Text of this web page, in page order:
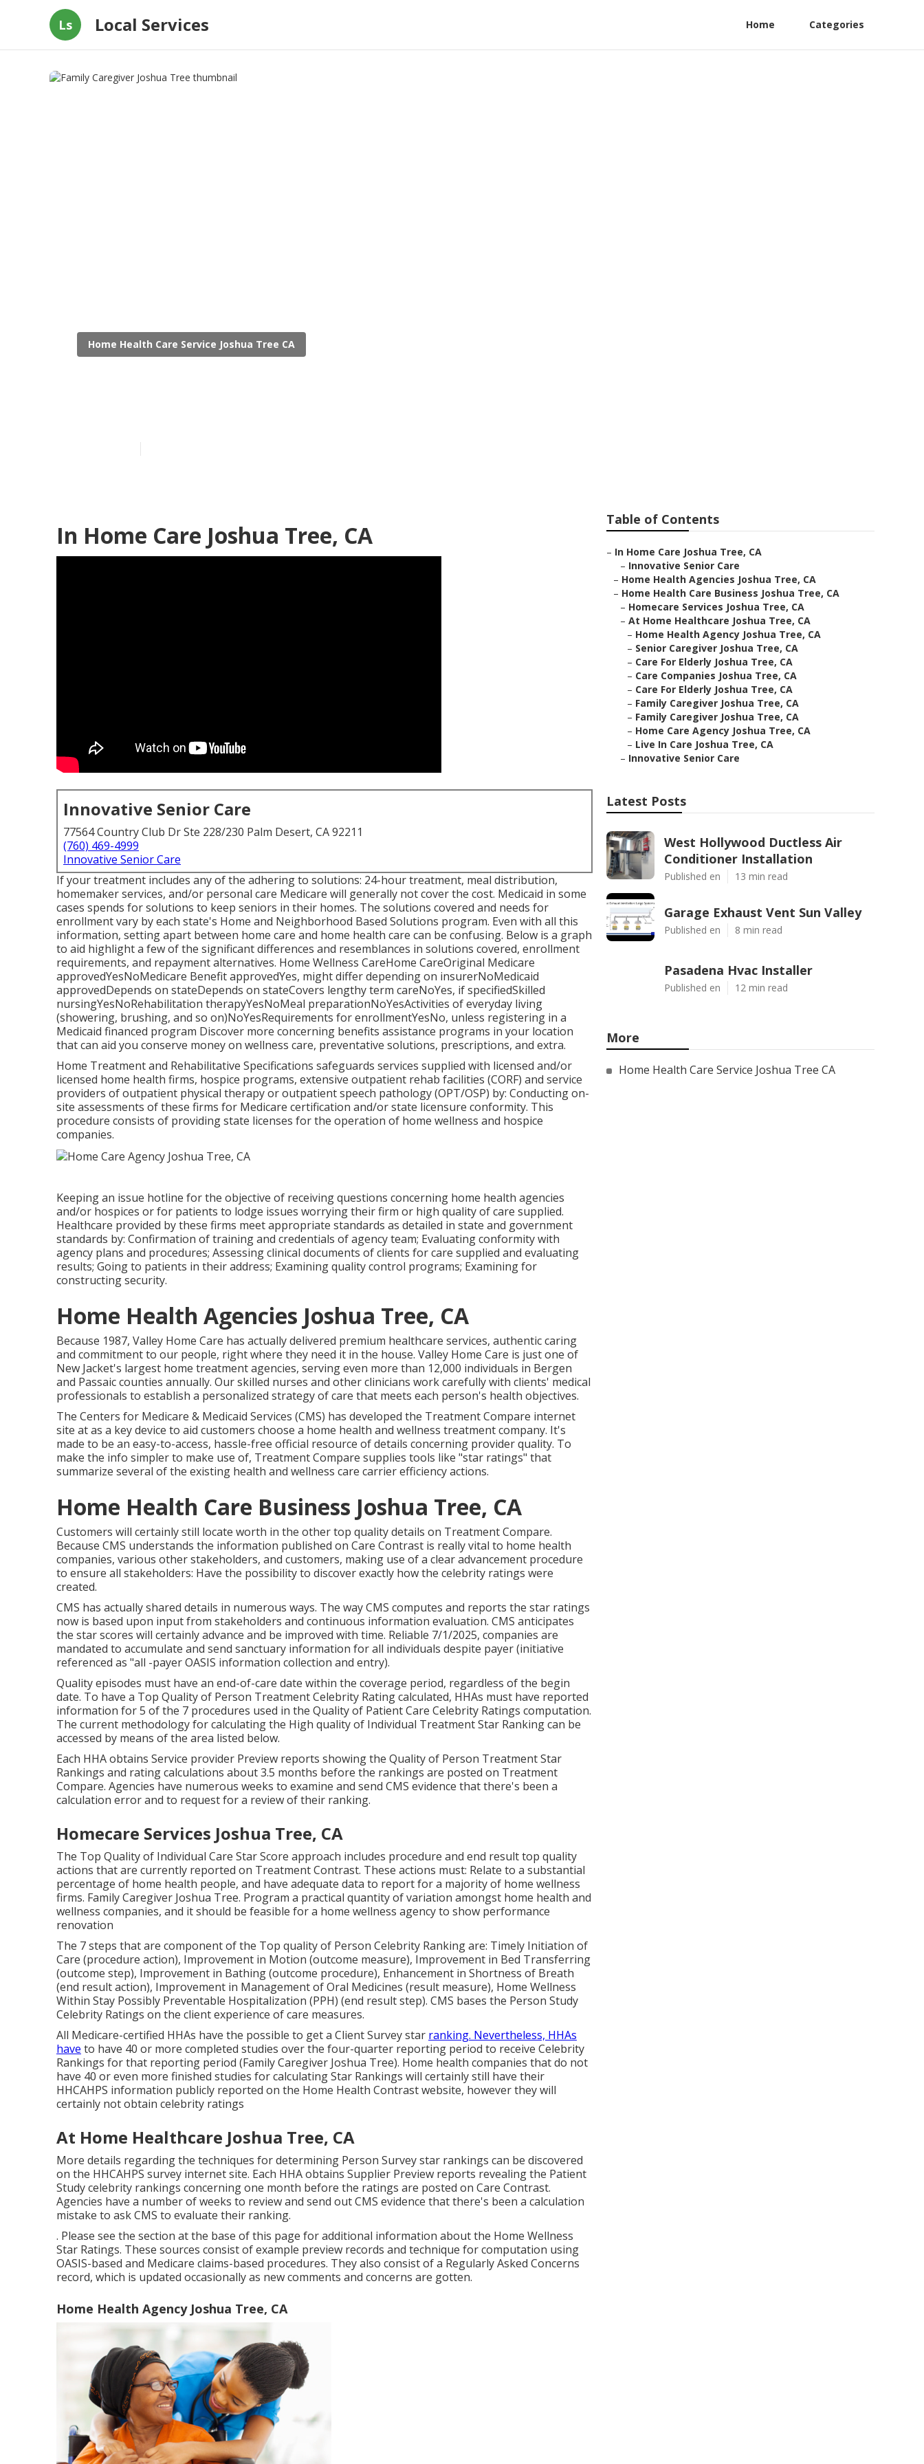
Ls Local Services Home Categories
Home Health Care Service Joshua Tree CA
In Home Care Joshua Tree, CA
Innovative Senior Care
77564 Country Club Dr Ste 228/230 Palm Desert, CA 92211
(760) 469-4999
Innovative Senior Care
If your treatment includes any of the adhering to solutions: 24-hour treatment, meal distribution,
homemaker services, and/or personal care Medicare will generally not cover the cost. Medicaid in some
cases spends for solutions to keep seniors in their homes. The solutions covered and needs for
enrollment vary by each state's Home and Neighborhood Based Solutions program. Even with all this
information, setting apart between home care and home health care can be confusing. Below is a graph
to aid highlight a few of the significant differences and resemblances in solutions covered, enrollment
requirements, and repayment alternatives. Home Wellness CareHome CareOriginal Medicare
approvedYesNoMedicare Benefit approvedYes, might differ depending on insurerNoMedicaid
approvedDepends on stateDepends on stateCovers lengthy term careNoYes, if specifiedSkilled
nursingYesNoRehabilitation therapyYesNoMeal preparationNoYesActivities of everyday living
(showering, brushing, and so on)NoYesRequirements for enrollmentYesNo, unless registering in a
Medicaid financed program Discover more concerning benefits assistance programs in your location
that can aid you conserve money on wellness care, preventative solutions, prescriptions, and extra.
Home Treatment and Rehabilitative Specifications safeguards services supplied with licensed and/or
licensed home health firms, hospice programs, extensive outpatient rehab facilities (CORF) and service
providers of outpatient physical therapy or outpatient speech pathology (OPT/OSP) by: Conducting on-
site assessments of these firms for Medicare certification and/or state licensure conformity. This
procedure consists of providing state licenses for the operation of home wellness and hospice
companies.
Keeping an issue hotline for the objective of receiving questions concerning home health agencies
and/or hospices or for patients to lodge issues worrying their firm or high quality of care supplied.
Healthcare provided by these firms meet appropriate standards as detailed in state and government
standards by: Confirmation of training and credentials of agency team; Evaluating conformity with
agency plans and procedures; Assessing clinical documents of clients for care supplied and evaluating
results; Going to patients in their address; Examining quality control programs; Examining for
constructing security.
Home Health Agencies Joshua Tree, CA
Because 1987, Valley Home Care has actually delivered premium healthcare services, authentic caring
and commitment to our people, right where they need it in the house. Valley Home Care is just one of
New Jacket's largest home treatment agencies, serving even more than 12,000 individuals in Bergen
and Passaic counties annually. Our skilled nurses and other clinicians work carefully with clients' medical
professionals to establish a personalized strategy of care that meets each person's health objectives.
The Centers for Medicare & Medicaid Services (CMS) has developed the Treatment Compare internet
site at as a key device to aid customers choose a home health and wellness treatment company. It's
made to be an easy-to-access, hassle-free official resource of details concerning provider quality. To
make the info simpler to make use of, Treatment Compare supplies tools like "star ratings" that
summarize several of the existing health and wellness care carrier efficiency actions.
Home Health Care Business Joshua Tree, CA
Customers will certainly still locate worth in the other top quality details on Treatment Compare.
Because CMS understands the information published on Care Contrast is really vital to home health
companies, various other stakeholders, and customers, making use of a clear advancement procedure
to ensure all stakeholders: Have the possibility to discover exactly how the celebrity ratings were
created.
CMS has actually shared details in numerous ways. The way CMS computes and reports the star ratings
now is based upon input from stakeholders and continuous information evaluation. CMS anticipates
the star scores will certainly advance and be improved with time. Reliable 7/1/2025, companies are
mandated to accumulate and send sanctuary information for all individuals despite payer (initiative
referenced as "all -payer OASIS information collection and entry).
Quality episodes must have an end-of-care date within the coverage period, regardless of the begin
date. To have a Top Quality of Person Treatment Celebrity Rating calculated, HHAs must have reported
information for 5 of the 7 procedures used in the Quality of Patient Care Celebrity Ratings computation.
The current methodology for calculating the High quality of Individual Treatment Star Ranking can be
accessed by means of the area listed below.
Each HHA obtains Service provider Preview reports showing the Quality of Person Treatment Star
Rankings and rating calculations about 3.5 months before the rankings are posted on Treatment
Compare. Agencies have numerous weeks to examine and send CMS evidence that there's been a
calculation error and to request for a review of their ranking.
Homecare Services Joshua Tree, CA
The Top Quality of Individual Care Star Score approach includes procedure and end result top quality
actions that are currently reported on Treatment Contrast. These actions must: Relate to a substantial
percentage of home health people, and have adequate data to report for a majority of home wellness
firms. Family Caregiver Joshua Tree. Program a practical quantity of variation amongst home health and
wellness companies, and it should be feasible for a home wellness agency to show performance
renovation
The 7 steps that are component of the Top quality of Person Celebrity Ranking are: Timely Initiation of
Care (procedure action), Improvement in Motion (outcome measure), Improvement in Bed Transferring
(outcome step), Improvement in Bathing (outcome procedure), Enhancement in Shortness of Breath
(end result action), Improvement in Management of Oral Medicines (result measure), Home Wellness
Within Stay Possibly Preventable Hospitalization (PPH) (end result step). CMS bases the Person Study
Celebrity Ratings on the client experience of care measures.
All Medicare-certified HHAs have the possible to get a Client Survey star ranking. Nevertheless, HHAs
have to have 40 or more completed studies over the four-quarter reporting period to receive Celebrity
Rankings for that reporting period (Family Caregiver Joshua Tree). Home health companies that do not
have 40 or even more finished studies for calculating Star Rankings will certainly still have their
HHCAHPS information publicly reported on the Home Health Contrast website, however they will
certainly not obtain celebrity ratings
At Home Healthcare Joshua Tree, CA
More details regarding the techniques for determining Person Survey star rankings can be discovered
on the HHCAHPS survey internet site. Each HHA obtains Supplier Preview reports revealing the Patient
Study celebrity rankings concerning one month before the ratings are posted on Care Contrast.
Agencies have a number of weeks to review and send out CMS evidence that there's been a calculation
mistake to ask CMS to evaluate their ranking.
. Please see the section at the base of this page for additional information about the Home Wellness
Star Ratings. These sources consist of example preview records and technique for computation using
OASIS-based and Medicare claims-based procedures. They also consist of a Regularly Asked Concerns
record, which is updated occasionally as new comments and concerns are gotten.
Home Health Agency Joshua Tree, CA
Table of Contents
– In Home Care Joshua Tree, CA
– Innovative Senior Care
– Home Health Agencies Joshua Tree, CA
– Home Health Care Business Joshua Tree, CA
– Homecare Services Joshua Tree, CA
– At Home Healthcare Joshua Tree, CA
– Home Health Agency Joshua Tree, CA
– Senior Caregiver Joshua Tree, CA
– Care For Elderly Joshua Tree, CA
– Care Companies Joshua Tree, CA
– Care For Elderly Joshua Tree, CA
– Family Caregiver Joshua Tree, CA
– Family Caregiver Joshua Tree, CA
– Home Care Agency Joshua Tree, CA
– Live In Care Joshua Tree, CA
– Innovative Senior Care
Latest Posts
West Hollywood Ductless Air
Conditioner Installation
Published en 13 min read
Garage Exhaust Vent Sun Valley
Published en 8 min read
Pasadena Hvac Installer
Published en 12 min read
More
Home Health Care Service Joshua Tree CA